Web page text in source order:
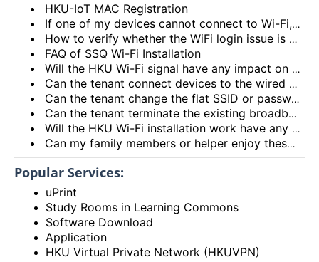
HKU-IoT MAC Registration
If one of my devices cannot connect to Wi-Fi, is there some general methods that I can try to solve the problem?
How to verify whether the WiFi login issue is related to user device issue and NOT caused by user account? (I’m unable to login Wi-Fi, what could be the root cause?)
FAQ of SSQ Wi-Fi Installation
Will the HKU Wi-Fi signal have any impact on the health of members living in the flats?
Can the tenant connect devices to the wired network port on the Access Point or Router?
Can the tenant change the flat SSID or password?
Can the tenant terminate the existing broadband services after installing the HKU Wi-Fi services?
Will the HKU Wi-Fi installation work have any impact on the exiting broadband services provided to the flat?
Can my family members or helper enjoy these HKU Wi-Fi services?
Popular Services:
uPrint
Study Rooms in Learning Commons
Software Download
Application
HKU Virtual Private Network (HKUVPN)